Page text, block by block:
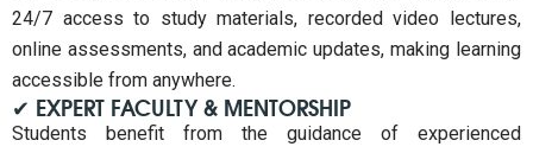
24/7 access to study materials, recorded video lectures,
online assessments, and academic updates, making learning
accessible from anywhere.
✔ EXPERT FACULTY & MENTORSHIP
Students benefit from the guidance of experienced